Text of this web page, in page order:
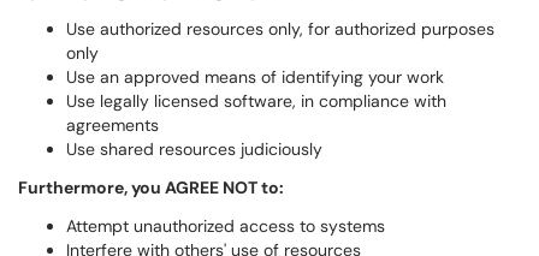
Use authorized resources only, for authorized purposes
only
Use an approved means of identifying your work
Use legally licensed software, in compliance with
agreements
Use shared resources judiciously
Furthermore, you AGREE NOT to:
Attempt unauthorized access to systems
Interfere with others' use of resources